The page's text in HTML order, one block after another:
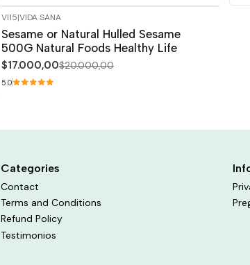
-15%
VI15|VIDA SANA
Sesame or Natural Hulled Sesame
500G Natural Foods Healthy Life
$17.000,00$20.000,00
5.0
Categories
Contact
Terms and Conditions
Refund Policy
Testimonios